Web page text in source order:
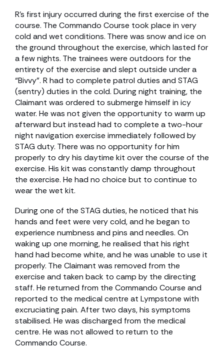
R’s first injury occurred during the first exercise of the
course. The Commando Course took place in very
cold and wet conditions. There was snow and ice on
the ground throughout the exercise, which lasted for
a few nights. The trainees were outdoors for the
entirety of the exercise and slept outside under a
“Bivvy”. R had to complete patrol duties and STAG
(sentry) duties in the cold. During night training, the
Claimant was ordered to submerge himself in icy
water. He was not given the opportunity to warm up
afterward but instead had to complete a two-hour
night navigation exercise immediately followed by
STAG duty. There was no opportunity for him
properly to dry his daytime kit over the course of the
exercise. His kit was constantly damp throughout
the exercise. He had no choice but to continue to
wear the wet kit.
During one of the STAG duties, he noticed that his
hands and feet were very cold, and he began to
experience numbness and pins and needles. On
waking up one morning, he realised that his right
hand had become white, and he was unable to use it
properly. The Claimant was removed from the
exercise and taken back to camp by the directing
staff. He returned from the Commando Course and
reported to the medical centre at Lympstone with
excruciating pain. After two days, his symptoms
stabilised. He was discharged from the medical
centre. He was not allowed to return to the
Commando Course.